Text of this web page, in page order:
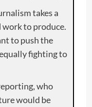
takes a
work to produce.
to push the
fighting to
who
would be